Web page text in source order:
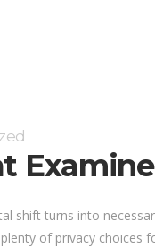
shift turns into
of privacy choices